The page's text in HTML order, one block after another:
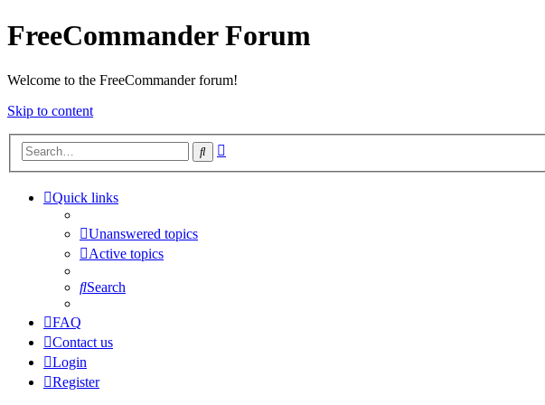
FreeCommander Forum
Welcome to the FreeCommander forum!
Skip to content
Search
Quick links
Unanswered topics
Active topics
Search
FAQ
Contact us
Login
Register